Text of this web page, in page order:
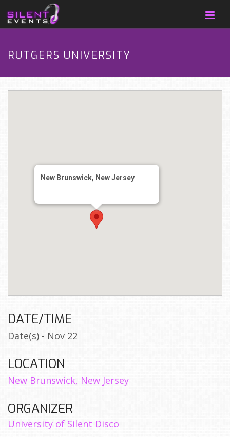
RUTGERS UNIVERSITY
New Brunswick, New Jersey
DATE/TIME
Date(s) - Nov 22
LOCATION
New Brunswick, New Jersey
ORGANIZER
University of Silent Disco